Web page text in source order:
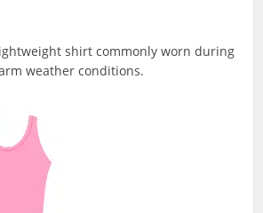
shirt commonly worn during
weather conditions.